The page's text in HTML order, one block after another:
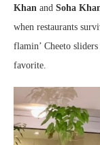
Khan and Soha
when restaurants
flamin’ Cheeto
favorite.